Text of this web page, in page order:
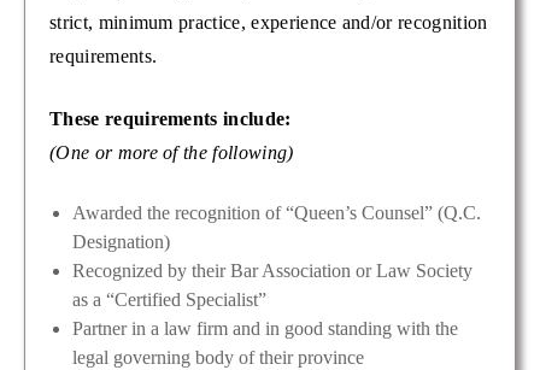
strict, minimum practice, experience and/or recognition
requirements.
These requirements include:
(One or more of the following)
Awarded the recognition of “Queen’s Counsel” (Q.C.
Designation)
Recognized by their Bar Association or Law Society
as a “Certified Specialist”
Partner in a law firm and in good standing with the
legal governing body of their province